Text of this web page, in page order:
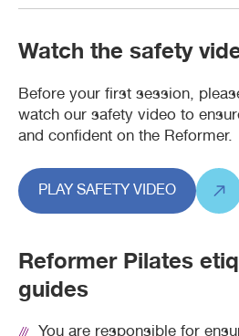
Watch the safety
Before your first session,
watch our safety video to
and confident on the Reformer.
PLAY SAFETY VIDEO
Reformer Pilates
guides
You are responsible for
Waterslides (CLOSED)